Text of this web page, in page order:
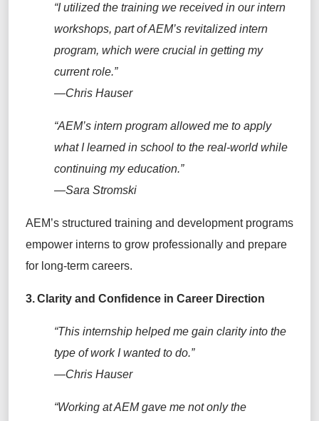
“I utilized the training we received in our intern
workshops, part of AEM’s revitalized intern
program, which were crucial in getting my
current role.”
—Chris Hauser
“AEM’s intern program allowedme to apply
what I learned in school to the real-world while
continuing my education.”
—Sara Stromski
AEM’s structured training and development programs
empower interns to grow professionally and prepare
for long-term careers.
3.Clarity and Confidence in Career Direction
“This internship helped me gain clarity into the
type of work I wanted to do.”
—Chris Hauser
“Working at AEM gave me not only the